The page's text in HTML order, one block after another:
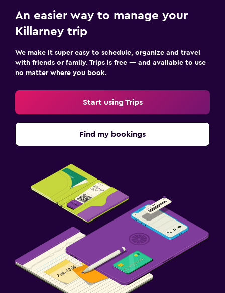
An easier way to manage your
Killarney trip
We make it super easy to schedule, organize and travel
with friends or family. Trips is free — and available to use
no matter where you book.
Start using Trips
Find my bookings